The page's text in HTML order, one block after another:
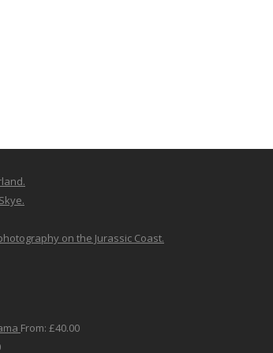
on the Jurassic Coast.
From: £40.00